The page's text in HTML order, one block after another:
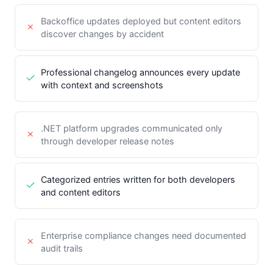
Backoffice updates deployed but content editors
discover changes by accident
Professional changelog announces every update
with context and screenshots
.NET platform upgrades communicated only
through developer release notes
Categorized entries written for both developers
and content editors
Enterprise compliance changes need documented
audit trails